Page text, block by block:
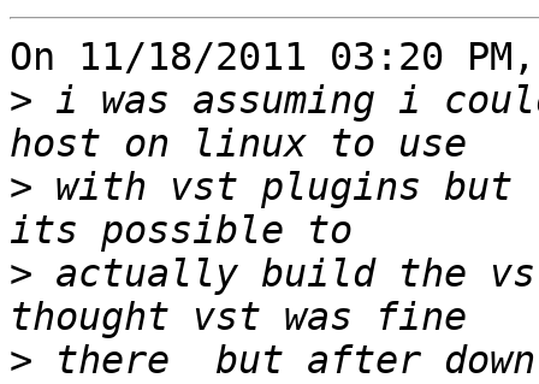
On 11/18/2011 03:20
> i was assuming i
> with vst plugins but
> actually build the
> there  but after